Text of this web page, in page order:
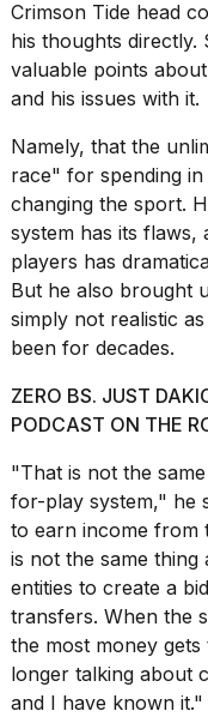
show
every
time
Melania
Trump
has
appeared...
13
MAR,
MacBook
Pro
M5
Crimson Tide head
his thoughts directly.
valuable points
and his issues with it.
Namely, that the
race" for spending
changing the sport.
system has its flaws,
players has
But he also brought
simply not realistic
been for decades.
ZERO BS. JUST
PODCAST ON THE
"That is not the
for-play system," he
to earn income from
is not the same thing
entities to create a
transfers. When the
the most money
longer talking about
and I have known it."